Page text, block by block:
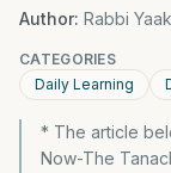
Author: Rabbi
CATEGORIES
Daily Learning
* The article
Now-The